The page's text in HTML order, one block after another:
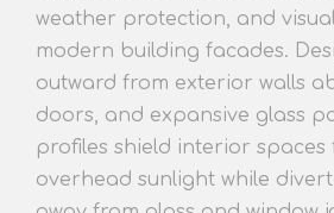
weather protection, and
modern building facades.
outward from exterior walls
doors, and expansive glass
profiles shield interior spaces
overhead sunlight while